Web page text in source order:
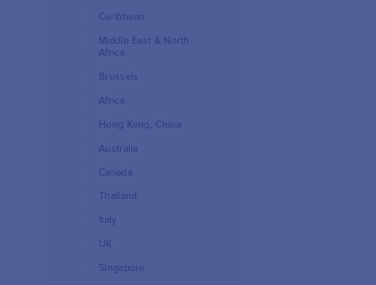
Caribbean
Middle East & North
Africa
Brussels
Africa
Hong Kong, China
Australia
Canada
Thailand
Italy
UK
Singapore